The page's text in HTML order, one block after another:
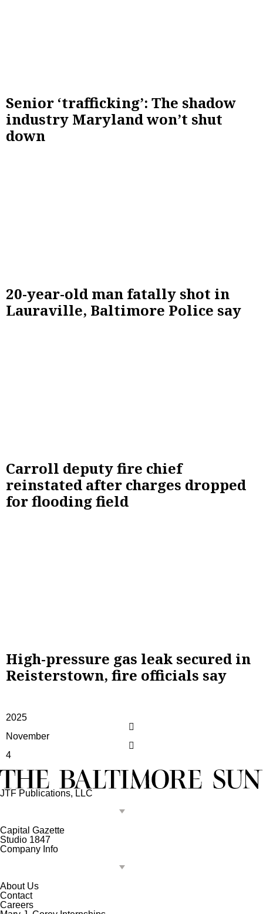
Senior ‘trafficking’: The shadow
industry Maryland won’t shut
down
20-year-old man fatally shot in
Lauraville, Baltimore Police say
Carroll deputy fire chief
reinstated after charges dropped
for flooding field
High-pressure gas leak secured in
Reisterstown, fire officials say
2025
November
4
JTF Publications, LLC
Capital Gazette
Studio 1847
Company Info
About Us
Contact
Careers